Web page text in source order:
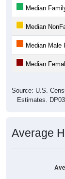
Median
Median
Median Male
Median
Source: U.S.
Estimates.
Average